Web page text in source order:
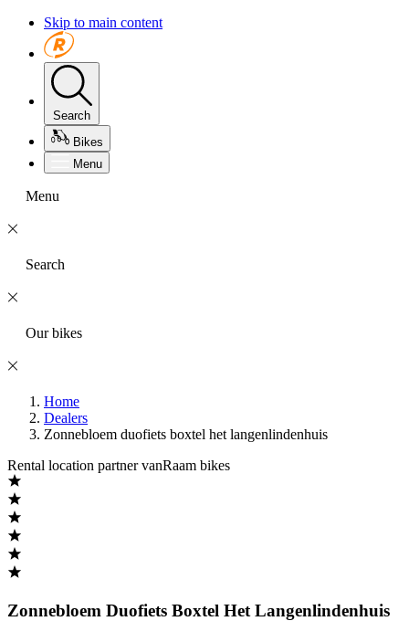
Skip to main content
Search
Bikes
Menu
Menu
Search
Our bikes
Home
Dealers
Zonnebloem duofiets boxtel het langenlindenhuis
Rental location partner vanRaam bikes
Zonnebloem Duofiets Boxtel Het Langenlindenhuis